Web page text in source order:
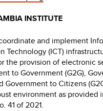
INSTITUTE
and implement
Technology (ICT)
the provision of electronic
to Government (G2G),
Government to Citizens
environment as provided
41 of 2021.